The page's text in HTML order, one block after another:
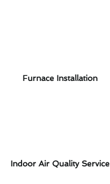
Furnace Installation
Indoor Air Quality Service